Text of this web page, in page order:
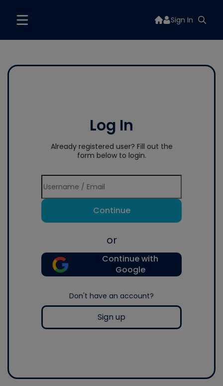
Sign In
Log In
Already registered user? Fill out the
form below to login.
Continue
or
Continue with
Google
Don't have an account?
Sign up